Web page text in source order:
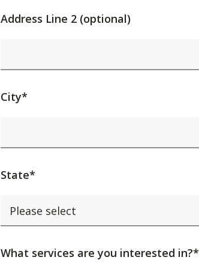
Address Line 2 (optional)
City*
State*
What services are you interested in?*